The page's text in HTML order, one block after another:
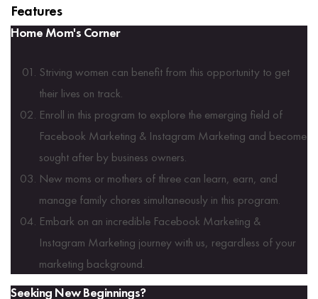
Features
Home Mom's Corner
Striving women can benefit from this opportunity to get
their lives on track.
Enroll in this program to explore the emerging field of
Facebook Marketing & Instagram Marketing and become
sought after by business owners.
New moms or mothers of three can learn, earn, and
manage family chores simultaneously in this program.
Embark on an incredible Facebook Marketing &
Instagram Marketing journey with us, regardless of your
marketing background.
Seeking New Beginnings?